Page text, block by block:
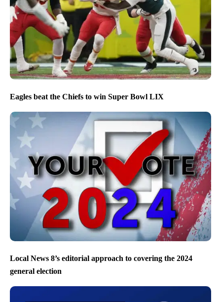
Eagles beat the Chiefs to win Super Bowl LIX
Local News 8’s editorial approach to covering the 2024
general election